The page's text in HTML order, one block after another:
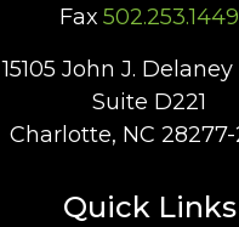
Fax 502.253.1449
15105 John J.
Suite D221
Charlotte, NC
Quick Links